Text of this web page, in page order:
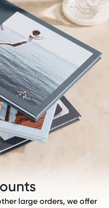
large orders, we offer